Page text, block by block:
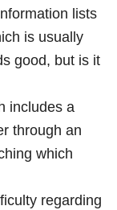
lists
is usually
good, but is it
includes a
through an
which
regarding